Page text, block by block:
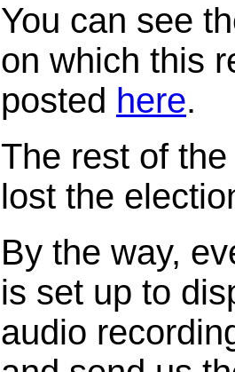
You can see
on which this
posted here.
The rest of
lost the
By the way,
is set up to
audio